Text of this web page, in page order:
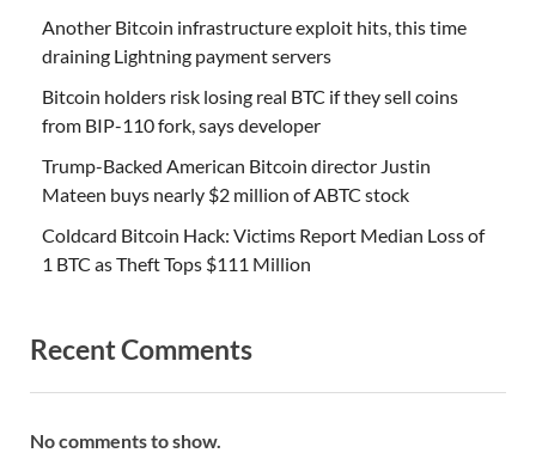
Another Bitcoin infrastructure exploit hits, this time
draining Lightning payment servers
Bitcoin holders risk losing real BTC if they sell coins
from BIP-110 fork, says developer
Trump-Backed American Bitcoin director Justin
Mateen buys nearly $2 million of ABTC stock
Coldcard Bitcoin Hack: Victims Report Median Loss of
1 BTC as Theft Tops $111 Million
Recent Comments
No comments to show.